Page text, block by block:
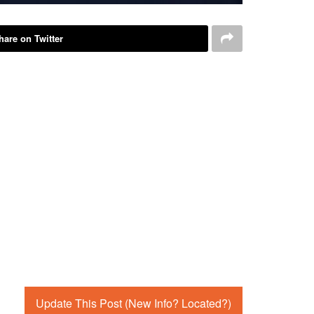
on Twitter
Update This Post (New Info? Located?)